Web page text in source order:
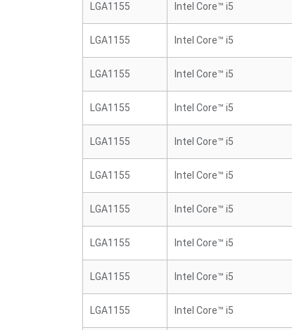
LGA1155 Intel Core™ i5
LGA1155 Intel Core™ i5
LGA1155 Intel Core™ i5
LGA1155 Intel Core™ i5
LGA1155 Intel Core™ i5
LGA1155 Intel Core™ i5
LGA1155 Intel Core™ i5
LGA1155 Intel Core™ i5
LGA1155 Intel Core™ i5
LGA1155 Intel Core™ i5